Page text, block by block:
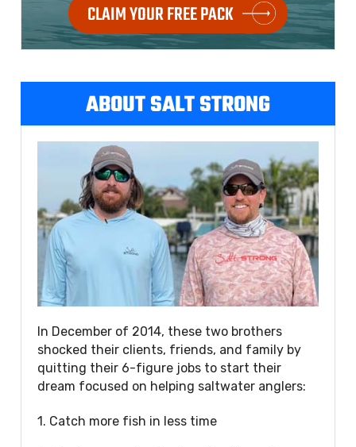
CLAIM YOUR FREE PACK
ABOUT SALT STRONG
In December of 2014, these two brothers
shocked their clients, friends, and family by
quitting their 6-figure jobs to start their
dream focused on helping saltwater anglers:
1. Catch more fish in less time